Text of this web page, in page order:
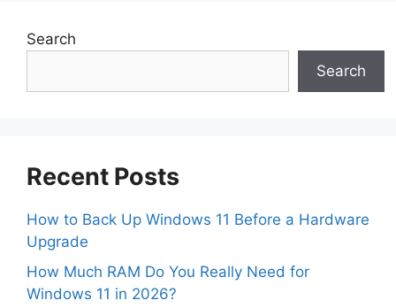
Search
Search
Recent Posts
How to Back Up Windows 11 Before a Hardware
Upgrade
How Much RAM Do You Really Need for
Windows 11 in 2026?